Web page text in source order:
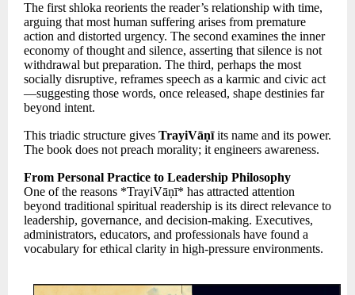
The first shloka reorients the reader’s relationship with time,
arguing that most human suffering arises from premature
action and distorted urgency. The second examines the inner
economy of thought and silence, asserting that silence is not
withdrawal but preparation. The third, perhaps the most
socially disruptive, reframes speech as a karmic and civic act
—suggesting those words, once released, shape destinies far
beyond intent.
This triadic structure gives TrayiVāṇīits name and its power.
The book does not preach morality; it engineers awareness.
From Personal Practice to Leadership Philosophy
One of the reasons *TrayiVāṇī* has attracted attention
beyond traditional spiritual readership is its direct relevance to
leadership, governance, and decision-making. Executives,
administrators, educators, and professionals have found a
vocabulary for ethical clarity in high-pressure environments.